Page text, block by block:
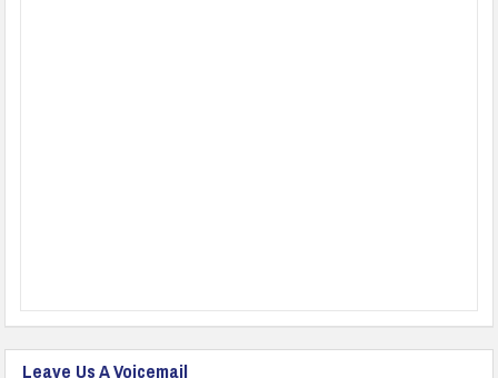
Leave Us A Voicemail